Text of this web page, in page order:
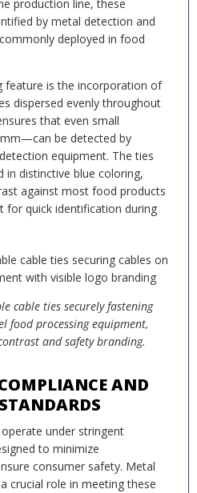
production line, these
by metal detection and
deployed in food
feature is the incorporation of
dispersed evenly throughout
that even small
be detected by
equipment. The ties
in distinctive blue coloring,
against most food products
for quick identification during
cable ties securely fastening
food processing equipment,
and safety branding.
AND
under stringent
to minimize
consumer safety. Metal
crucial role in meeting these